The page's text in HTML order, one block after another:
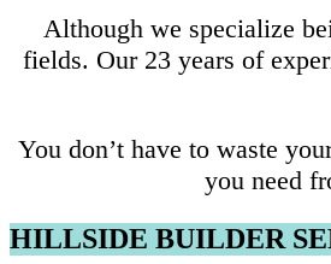
Although we specialize
fields. Our 23 years of
You don’t have to waste
you need
HILLSIDE BUILDER